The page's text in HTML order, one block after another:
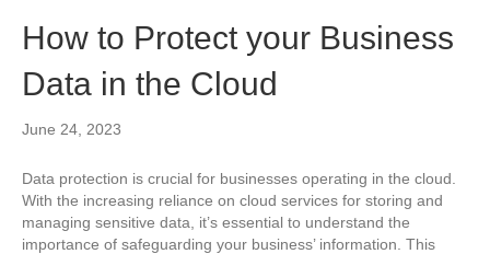
How to Protect your Business
Data in the Cloud
June 24, 2023
Data protection is crucial for businesses operating in the cloud.
With the increasing reliance on cloud services for storing and
managing sensitive data, it’s essential to understand the
importance of safeguarding your business’ information. This